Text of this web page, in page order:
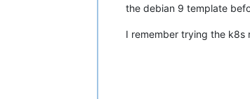
the debian 9 template
I remember trying the k8s